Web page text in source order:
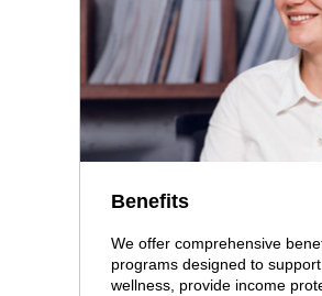
Benefits
We offer comprehensive
programs designed to
wellness, provide income